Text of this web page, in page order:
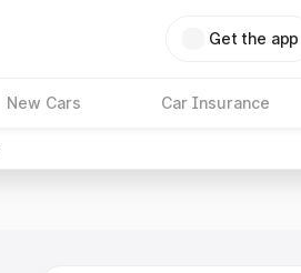
Get the app
New Cars Car Insurance